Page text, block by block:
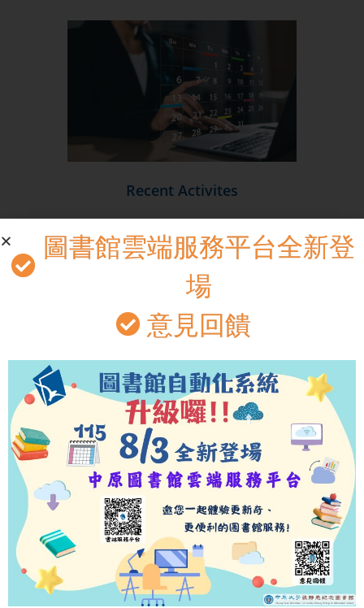
Recent Activites
Library Theater
圖書館雲端服務平台全新登
場
意見回饋